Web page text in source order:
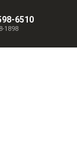
6510
1898